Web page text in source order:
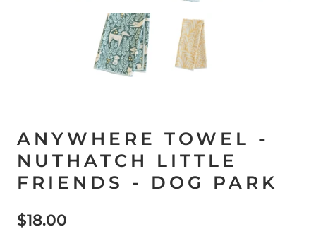
ANYWHERE TOWEL -
NUTHATCH LITTLE
FRIENDS - DOG PARK
$18.00